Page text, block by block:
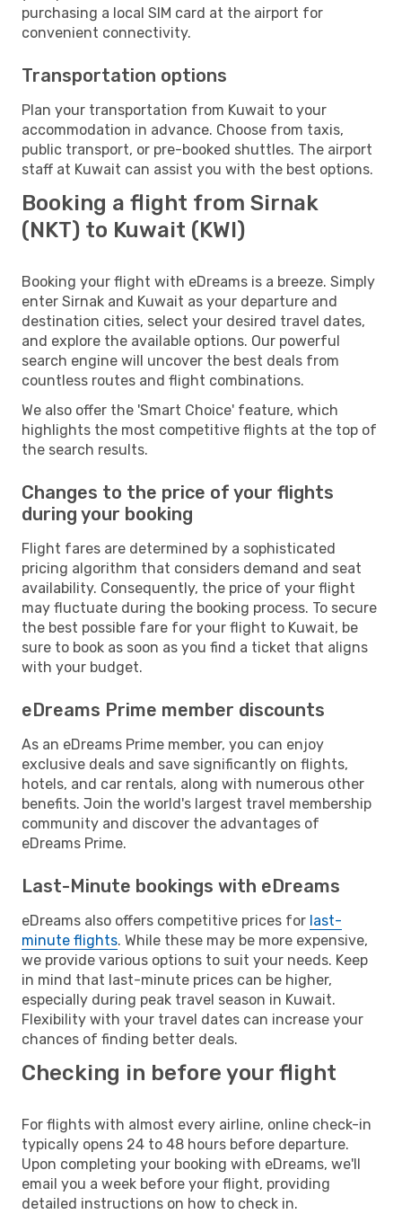
purchasing a local SIM card at the airport for
convenient connectivity.
Transportation options
Plan your transportation from Kuwait to your
accommodation in advance. Choose from taxis,
public transport, or pre-booked shuttles. The airport
staff at Kuwait can assist you with the best options.
Booking a flight from Sirnak
(NKT) to Kuwait (KWI)
Booking your flight with eDreams is a breeze. Simply
enter Sirnak and Kuwait as your departure and
destination cities, select your desired travel dates,
and explore the available options. Our powerful
search engine will uncover the best deals from
countless routes and flight combinations.
We also offer the 'Smart Choice' feature, which
highlights the most competitive flights at the top of
the search results.
Changes to the price of your flights
during your booking
Flight fares are determined by a sophisticated
pricing algorithm that considers demand and seat
availability. Consequently, the price of your flight
may fluctuate during the booking process. To secure
the best possible fare for your flight to Kuwait, be
sure to book as soon as you find a ticket that aligns
with your budget.
eDreams Prime member discounts
As an eDreams Prime member, you can enjoy
exclusive deals and save significantly on flights,
hotels, and car rentals, along with numerous other
benefits. Join the world's largest travel membership
community and discover the advantages of
eDreams Prime.
Last-Minute bookings with eDreams
eDreams also offers competitive prices for last-
minute flights. While these may be more expensive,
we provide various options to suit your needs. Keep
in mind that last-minute prices can be higher,
especially during peak travel season in Kuwait.
Flexibility with your travel dates can increase your
chances of finding better deals.
Checking in before your flight
For flights with almost every airline, online check-in
typically opens 24 to 48 hours before departure.
Upon completing your booking with eDreams, we'll
email you a week before your flight, providing
detailed instructions on how to check in.